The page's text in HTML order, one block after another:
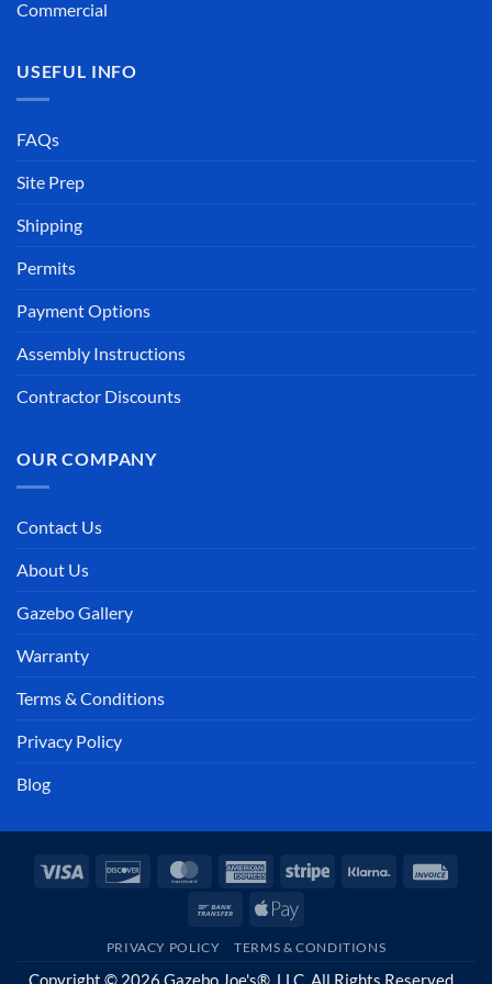
Commercial
USEFUL INFO
FAQs
Site Prep
Shipping
Permits
Payment Options
Assembly Instructions
Contractor Discounts
OUR COMPANY
Contact Us
About Us
Gazebo Gallery
Warranty
Terms & Conditions
Privacy Policy
Blog
Visa Discover MasterCardAmericanStripe Klarna
Bank
Apple
PRIVACY POLICY TERMS & CONDITIONS
Copyright © 2026 Gazebo Joe's®, LLC. All Rights Reserved.